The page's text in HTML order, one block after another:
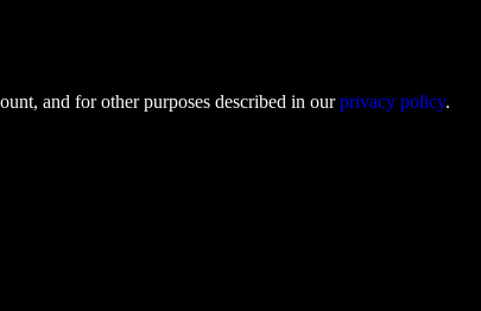
and for other purposes described in ourprivacy policy.